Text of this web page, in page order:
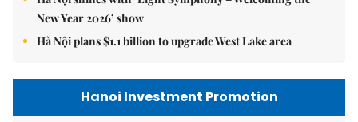
New Year 2026’ show
Hà Nội plans $1.1 billion to upgrade West Lake area
Hanoi Investment Promotion